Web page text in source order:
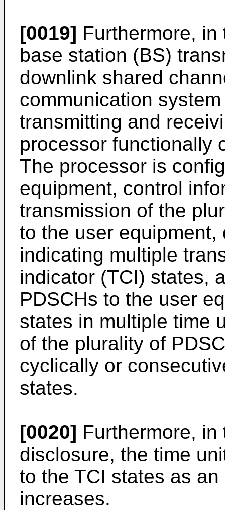
[0019] Furthermore,
base station (BS)
downlink shared
communication
transmitting and
processor functionally
The processor is
equipment, control
transmission of the
to the user
indicating multiple
indicator (TCI) states,
PDSCHs to the user
states in multiple time
of the plurality of
cyclically or
states.
[0020] Furthermore,
disclosure, the time
to the TCI states as
increases.